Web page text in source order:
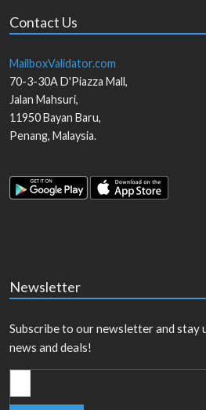
Contact Us
MailboxValidator.com
70-3-30A D'Piazza Mall,
Jalan Mahsuri,
11950Bayan Baru,
Penang, Malaysia.
Newsletter
Subscribe to our newsletter and
news and deals!